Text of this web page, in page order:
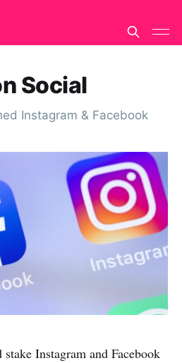
Social
Instagram & Facebook
Instagram and Facebook